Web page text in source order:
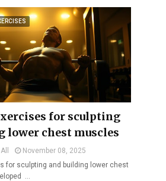
for sculpting
lower chest muscles
November 08, 2025
for sculpting and building lower chest
…